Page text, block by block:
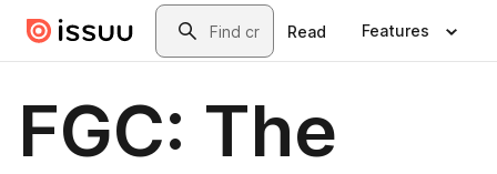
Skip to main contentSearch
Read Features
FGC: The